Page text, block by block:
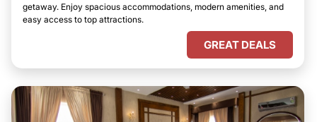
getaway. Enjoy spacious accommodations, modern amenities, and
easy access to top attractions.
GREAT DEALS